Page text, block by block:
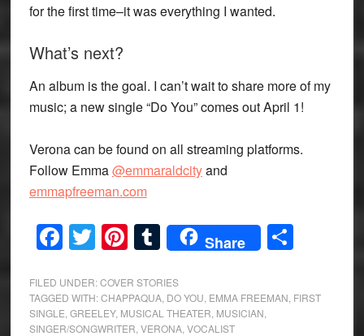
for the first time–it was everything I wanted.
What’s next?
An album is the goal. I can’t wait to share more of my
music; a new single “Do You” comes out April 1!
Verona can be found on all streaming platforms.
Follow Emma@emmaraldcityand
emmapfreeman.com
Facebook
Twitter
Pinterest
Tumblr
Share Share
FILED UNDER:COVER STORIES
TAGGED WITH:CHAPPAQUA, DO YOU EMMA FREEMAN FIRST
SINGLE GREELEY, MUSICAL THEATER MUSICIAN
SINGER/SONGWRITER VERONA, VOCALIST